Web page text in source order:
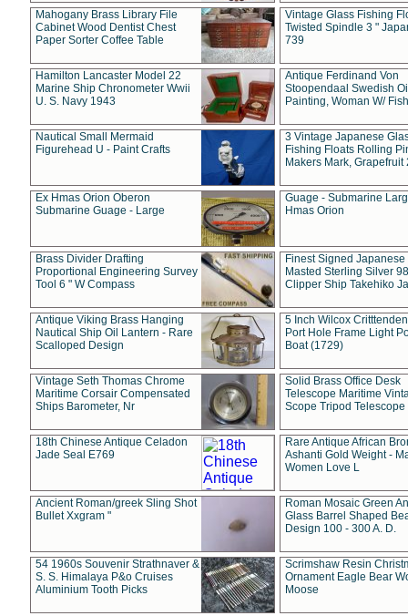
Mahogany Brass Library File
Cabinet Wood Dentist Chest
Paper Sorter Coffee Table
Vintage Glass Fishing
Twisted Spindle 3 "
739
Hamilton Lancaster Model 22
Marine Ship Chronometer Wwii
U. S. Navy 1943
Antique Ferdinand Von
Stoopendaal Swedish
Painting, Woman W/
Nautical Small Mermaid
Figurehead U - Paint Crafts
3 Vintage Japanese
Fishing Floats Rolling
Makers Mark, Grapefruit
Ex Hmas Orion Oberon
Submarine Guage - Large
Guage - Submarine
Hmas Orion
Brass Divider Drafting
Proportional Engineering Survey
Tool 6 " W Compass
Finest Signed Japanese
Masted Sterling Silver
Clipper Ship Takehiko
Antique Viking Brass Hanging
Nautical Ship Oil Lantern - Rare
Scalloped Design
5 Inch Wilcox
Port Hole Frame Light
Boat (1729)
Vintage Seth Thomas Chrome
Maritime Corsair Compensated
Ships Barometer, Nr
Solid Brass Office Desk
Telescope Maritime
Scope Tripod Telescope
18th Chinese Antique Celadon
Jade Seal E769
Rare Antique African
Ashanti Gold Weight -
Women Love L
Ancient Roman/greek Sling Shot
Bullet Xxgram "
Roman Mosaic Green
Glass Barrel Shaped
Design 100 - 300 A. D.
54 1960s Souvenir Strathnaver &
S. S. Himalaya P&o Cruises
Aluminium Tooth Picks
Scrimshaw Resin
Ornament Eagle Bear
Moose